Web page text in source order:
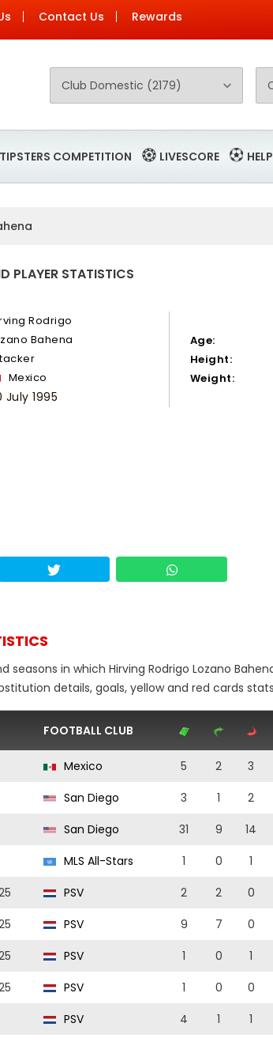
Contact Us Rewards
TIPSTERS COMPETITION LIVESCORE HELP
PLAYER STATISTICS
Rodrigo
Bahena
Mexico
July 1995
Age:
Height:
Weight:
in which Hirving Rodrigo Lozano
details, goals, yellow and red cards
FOOTBALL CLUB
Mexico 5 2 3
San Diego 3 1 2
San Diego 31 9 14
MLS All-Stars 1 0 1
PSV 2 2 0
PSV 9 7 0
PSV 1 0 1
PSV 1 0 0
PSV 4 1 1